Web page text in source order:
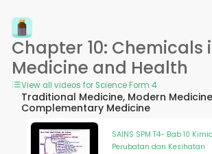
Chapter 10: Chemicals
Medicine and Health
View all videos for Science Form 4
Traditional Medicine, Modern
Complementary Medicine
SAINS SPM T4- Bab 10
Perubatan dan Kesihatan